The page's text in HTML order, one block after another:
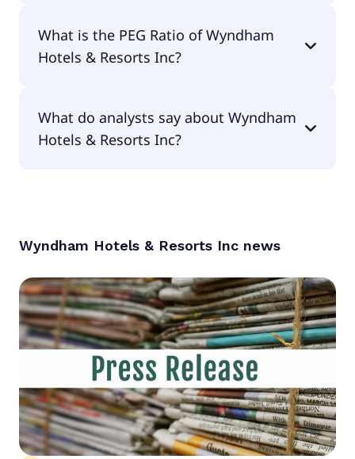
What is the PEG Ratio of Wyndham
Hotels & Resorts Inc?
0.61.
What do analysts say about Wyndham
Hotels & Resorts Inc?
Wyndham Hotels & Resorts Inc news